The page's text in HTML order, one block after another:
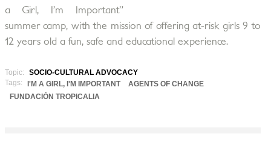
a Girl, I’m Important”
summer camp, with the mission of offering at-risk girls 9 to
12 years old a fun, safe and educational experience.
Topic:
SOCIO-CULTURAL ADVOCACY
Tags:
I'M A GIRL, I'M IMPORTANT
AGENTS OF CHANGE
FUNDACIÓN TROPICALIA